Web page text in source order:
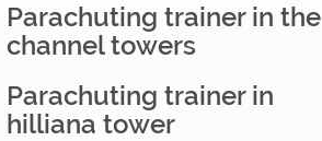
Parachuting trainer in the
channel towers
Parachuting trainer in
hilliana tower